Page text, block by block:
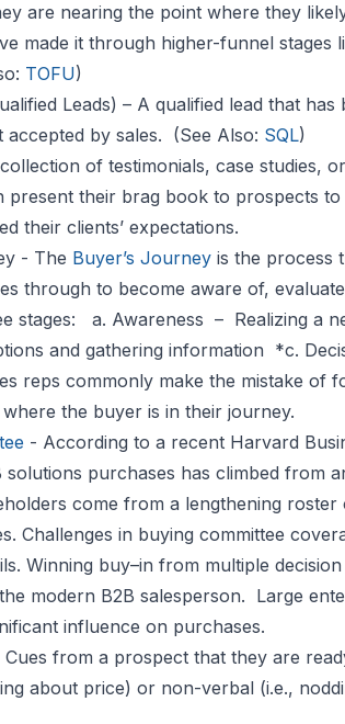
are nearing the point where they
made it through higher-funnel stages
TOFU)
Leads) – A qualified lead that
accepted by sales. (See Also: SQL)
of testimonials, case studies,
present their brag book to prospects
their clients’ expectations.
- The Buyer’s Journey is the process
through to become aware of,
stages: a. Awareness – Realizing a
and gathering information *c.
reps commonly make the mistake of
the buyer is in their journey.
- According to a recent Harvard
solutions purchases has climbed from
come from a lengthening
Challenges in buying committee
Winning buy–in from multiple
modern B2B salesperson. Large
influence on purchases.
Cues from a prospect that they are
about price) or non-verbal (i.e.,